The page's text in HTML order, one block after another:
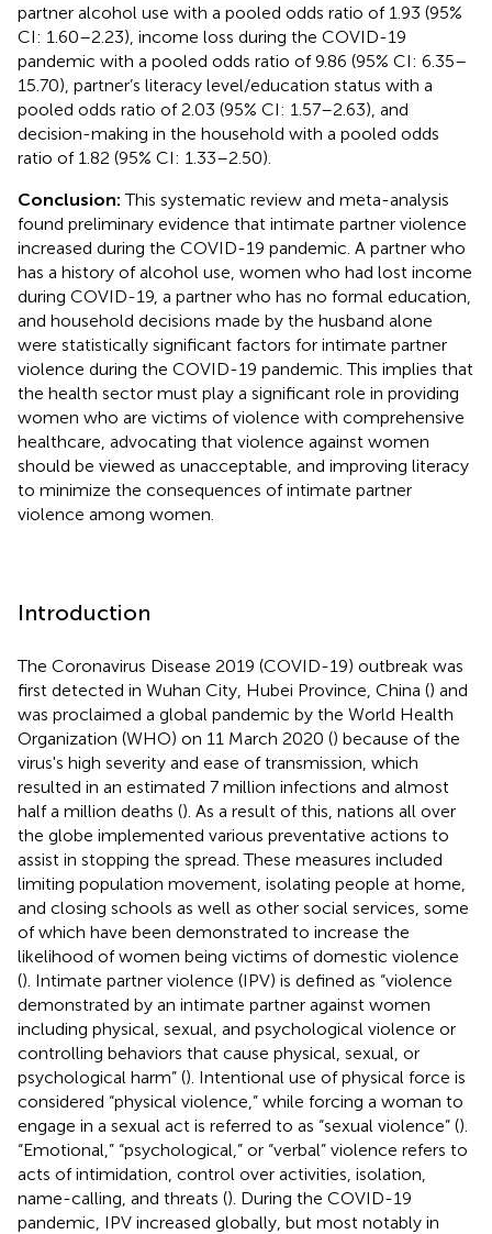
partner alcohol use with a pooled odds ratio of 1.93 (95%
CI: 1.60–2.23), income loss during the COVID-19
pandemic with a pooled odds ratio of 9.86 (95% CI: 6.35–
15.70), partner’s literacy level/education status with a
pooled odds ratio of 2.03 (95% CI: 1.57–2.63), and
decision-making in the household with a pooled odds
ratio of 1.82 (95% CI: 1.33–2.50).
Conclusion:This systematic review and meta-analysis
found preliminary evidence that intimate partner violence
increased during the COVID-19 pandemic. A partner who
has a history of alcohol use, women who had lost income
during COVID-19, a partner who has no formal education,
and household decisions made by the husband alone
were statistically significant factors for intimate partner
violence during the COVID-19 pandemic. This implies that
the health sector must play a significant role in providing
women who are victims of violence with comprehensive
healthcare, advocating that violence against women
should be viewed as unacceptable, and improving literacy
to minimize the consequences of intimate partner
violence among women.
Introduction
The Coronavirus Disease 2019 (COVID-19) outbreak was
first detected in Wuhan City, Hubei Province, China () and
was proclaimed a global pandemic by the World Health
Organization (WHO) on 11 March 2020 () because of the
virus's high severity and ease of transmission, which
resulted in an estimated 7 million infections and almost
half a million deaths (). As a result of this, nations all over
the globe implemented various preventative actions to
assist in stopping the spread. These measures included
limiting population movement, isolating people at home,
and closing schools as well as other social services, some
of which have been demonstrated to increase the
likelihood of women being victims of domestic violence
(). Intimate partner violence (IPV) is defined as “violence
demonstrated by an intimate partner against women
including physical, sexual, and psychological violence or
controlling behaviors that cause physical, sexual, or
psychological harm” (). Intentional use of physical force is
considered “physical violence,” while forcing a woman to
engage in a sexual act is referred to as “sexual violence” ().
“Emotional,” “psychological,” or “verbal” violence refers to
acts of intimidation, control over activities, isolation,
name-calling, and threats (). During the COVID-19
pandemic, IPV increased globally, but most notably in